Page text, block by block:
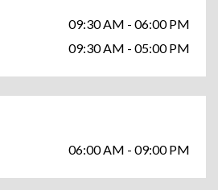
09:30 AM - 06:00 PM
09:30 AM - 05:00 PM
06:00 AM - 09:00 PM